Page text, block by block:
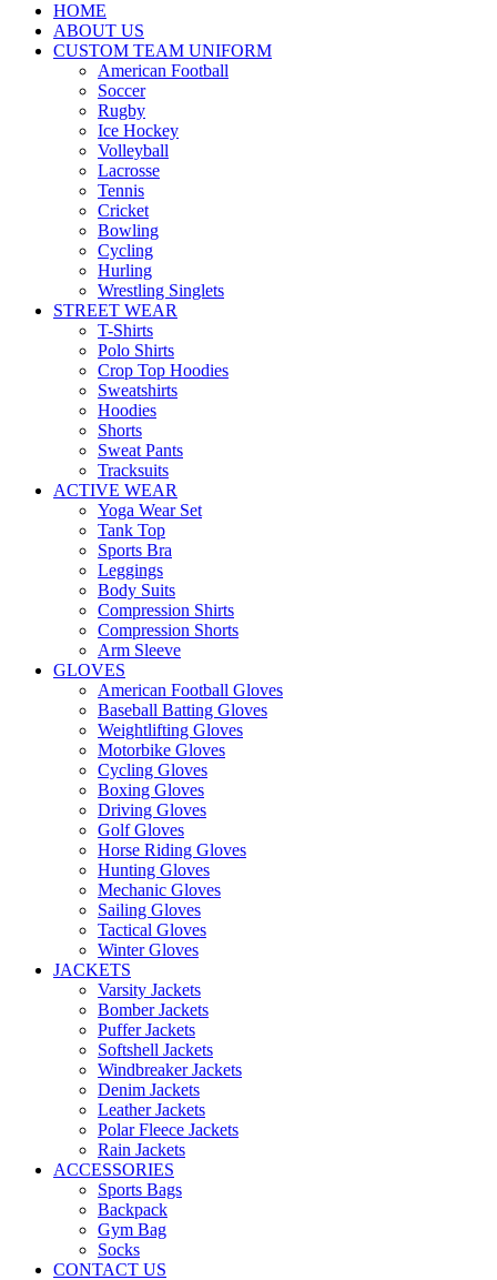
HOME
ABOUT US
CUSTOM TEAM UNIFORM
American Football
Soccer
Rugby
Ice Hockey
Volleyball
Lacrosse
Tennis
Cricket
Bowling
Cycling
Hurling
Wrestling Singlets
STREET WEAR
T-Shirts
Polo Shirts
Crop Top Hoodies
Sweatshirts
Hoodies
Shorts
Sweat Pants
Tracksuits
ACTIVE WEAR
Yoga Wear Set
Tank Top
Sports Bra
Leggings
Body Suits
Compression Shirts
Compression Shorts
Arm Sleeve
GLOVES
American Football Gloves
Baseball Batting Gloves
Weightlifting Gloves
Motorbike Gloves
Cycling Gloves
Boxing Gloves
Driving Gloves
Golf Gloves
Horse Riding Gloves
Hunting Gloves
Mechanic Gloves
Sailing Gloves
Tactical Gloves
Winter Gloves
JACKETS
Varsity Jackets
Bomber Jackets
Puffer Jackets
Softshell Jackets
Windbreaker Jackets
Denim Jackets
Leather Jackets
Polar Fleece Jackets
Rain Jackets
ACCESSORIES
Sports Bags
Backpack
Gym Bag
Socks
CONTACT US